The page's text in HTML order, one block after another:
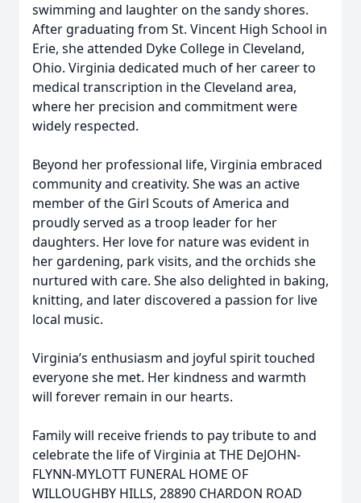
swimming and laughter on the sandy shores.
After graduating from St. Vincent High School in
Erie, she attended Dyke College in Cleveland,
Ohio. Virginia dedicated much of her career to
medical transcription in the Cleveland area,
where her precision and commitment were
widely respected.
Beyond her professional life, Virginia embraced
community and creativity. She was an active
member of the Girl Scouts of America and
proudly served as a troop leader for her
daughters. Her love for nature was evident in
her gardening, park visits, and the orchids she
nurtured with care. She also delighted in baking,
knitting, and later discovered a passion for live
local music.
Virginia’s enthusiasm and joyful spirit touched
everyone she met. Her kindness and warmth
will forever remain in our hearts.
Family will receive friends to pay tribute to and
celebrate the life of Virginia at THE DeJOHN-
FLYNN-MYLOTT FUNERAL HOME OF
WILLOUGHBY HILLS, 28890 CHARDON ROAD